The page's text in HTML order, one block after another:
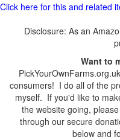
Click here for this and related
Disclosure: As an
Want to
consumers! I do all of the
myself. If you'd like to
the website going,
through our secure
below and